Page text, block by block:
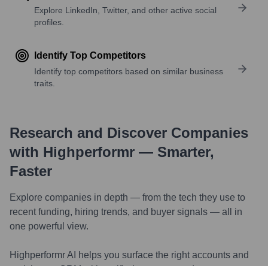
Explore LinkedIn, Twitter, and other active social
profiles.
Identify Top Competitors
Identify top competitors based on similar business
traits.
Research and Discover Companies
with Highperformr — Smarter,
Faster
Explore companies in depth — from the tech they use to
recent funding, hiring trends, and buyer signals — all in
one powerful view.
Highperformr AI helps you surface the right accounts and